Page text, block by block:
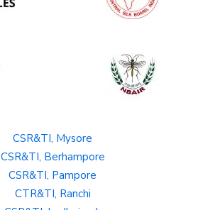
CSR&TI, Mysore
CSR&TI, Berhampore
CSR&TI, Pampore
CTR&TI, Ranchi